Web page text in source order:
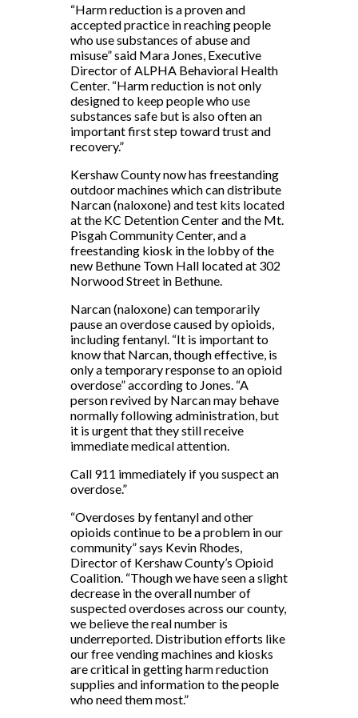
“Harm reduction is a proven and
accepted practice in reaching people
who use substances of abuse and
misuse” said Mara Jones, Executive
Director of ALPHA Behavioral Health
Center. “Harm reduction is not only
designed to keep people who use
substances safe but is also often an
important first step toward trust and
recovery.”
Kershaw County now has freestanding
outdoor machines which can distribute
Narcan (naloxone) and test kits located
at the KC Detention Center and the Mt.
Pisgah Community Center, and a
freestanding kiosk in the lobby of the
new Bethune Town Hall located at 302
Norwood Street in Bethune.
Narcan (naloxone) can temporarily
pause an overdose caused by opioids,
including fentanyl. “It is important to
know that Narcan, though effective, is
only a temporary response to an opioid
overdose” according to Jones. “A
person revived by Narcan may behave
normally following administration, but
it is urgent that they still receive
immediate medical attention.
Call 911 immediately if you suspect an
overdose.”
“Overdoses by fentanyl and other
opioids continue to be a problem in our
community” says Kevin Rhodes,
Director of Kershaw County’s Opioid
Coalition. “Though we have seen a slight
decrease in the overall number of
suspected overdoses across our county,
we believe the real number is
underreported. Distribution efforts like
our free vending machines and kiosks
are critical in getting harm reduction
supplies and information to the people
who need them most.”